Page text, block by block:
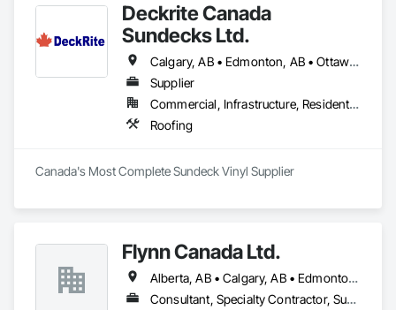
Deckrite Canada
Sundecks Ltd.
Calgary, AB • Edmonton, AB • Ottawa, ON • Saskatoon, SK • Toronto, ON • Vancouver, BC • Victoria, BC • Winnipeg, MB
Supplier
Commercial, Infrastructure, Residential
Roofing
Canada's Most Complete Sundeck Vinyl Supplier
Flynn Canada Ltd.
Alberta, AB • Calgary, AB • Edmonton, AB • Kelowna, BC • Lethbridge County, AB • Lethbridge, AB • Manitoba, MB • Medicine Hat, AB • Olds, AB • Red Deer, AB • Saskatchewan, SK • Saskatoon, SK • West Kelowna, BC • Winnipeg, MB • British Columbia • Ontario
Consultant, Specialty Contractor, Supplier